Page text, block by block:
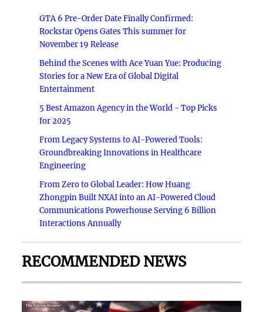
GTA 6 Pre-Order Date Finally Confirmed:
Rockstar Opens Gates This summer for
November 19 Release
Behind the Scenes with Ace Yuan Yue: Producing
Stories for a New Era of Global Digital
Entertainment
5 Best Amazon Agency in the World - Top Picks
for 2025
From Legacy Systems to AI-Powered Tools:
Groundbreaking Innovations in Healthcare
Engineering
From Zero to Global Leader: How Huang
Zhongpin Built NXAI into an AI-Powered Cloud
Communications Powerhouse Serving 6 Billion
Interactions Annually
RECOMMENDED NEWS